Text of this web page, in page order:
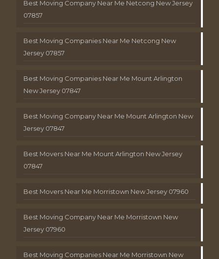
Best Moving Company Near Me Netcong New Jersey
07857
Best Moving Companies Near Me Netcong New
Jersey 07857
Best Moving Companies Near Me Mount Arlington
New Jersey 07847
Best Moving Company Near Me Mount Arlington New
Jersey 07847
Best Movers Near Me Mount Arlington New Jersey
07847
Best Movers Near Me Morristown New Jersey 07960
Best Moving Company Near Me Morristown New
Jersey 07960
Best Moving Companies Near Me Morristown New